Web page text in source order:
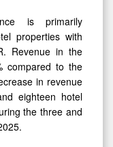
is primarily
properties with
Revenue in the
compared to the
in revenue
eighteen hotel
the three and